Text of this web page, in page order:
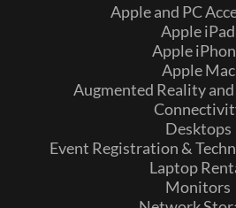
Apple and PC
Apple iPad
Apple
Apple Mac
Augmented Reality
Desktops
Event Registration &
Laptop
Monitors